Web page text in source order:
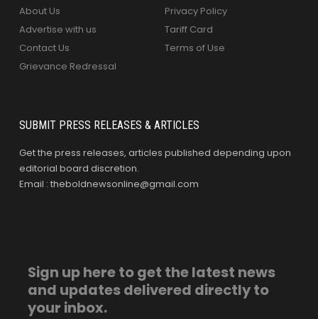
About Us
Advertise with us
Contact Us
Grievance Redressal
Privacy Policy
Tariff Card
Terms of Use
SUBMIT PRESS RELEASES & ARTICLES
Get the press releases, articles published depending upon
editorial board discretion.
Email : theboldnewsonline@gmail.com
Sign up here to get the latest news
and updates delivered directly to
your inbox.